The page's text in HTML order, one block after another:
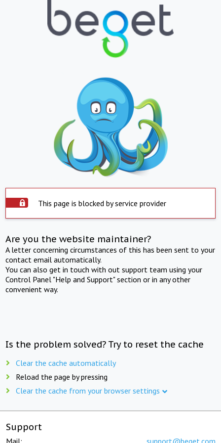
This page is blocked by service provider
Are you the website maintainer?
A letter concerning circumstances of this has been sent to your
contact email automatically.
You can also get in touch with out support team using your
Control Panel "Help and Support" section or in any other
convenient way.
Is the problem solved? Try to reset the cache
Clear the cache automatically
Reload the page by pressing
Clear the cache from your browser settings
Support
Mail: support@beget.com